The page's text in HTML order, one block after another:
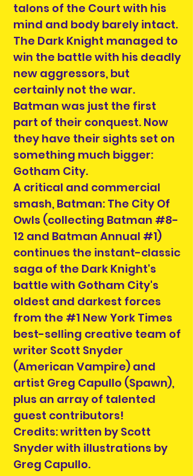
talons of the Court with his
mind and body barely intact.
The Dark Knight managed to
win the battle with his deadly
new aggressors, but
certainly not the war.
Batman was just the first
part of their conquest. Now
they have their sights set on
something much bigger:
Gotham City.
A critical and commercial
smash, Batman: The City Of
Owls (collecting Batman #8-
12 and Batman Annual #1)
continues the instant-classic
saga of the Dark Knight's
battle with Gotham City's
oldest and darkest forces
from the #1 New York Times
best-selling creative team of
writer Scott Snyder
(American Vampire) and
artist Greg Capullo (Spawn),
plus an array of talented
guest contributors!
Credits: written by Scott
Snyder with illustrations by
Greg Capullo.